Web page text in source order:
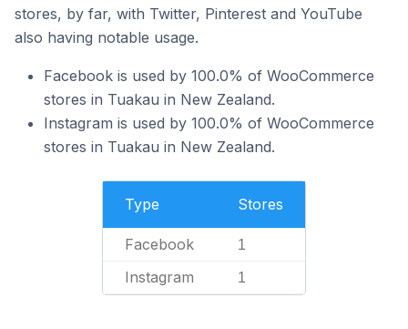
stores, by far, with Twitter, Pinterest and YouTube
also having notable usage.
Facebook is used by 100.0% of WooCommerce
stores in Tuakau in New Zealand.
Instagram is used by 100.0% of WooCommerce
stores in Tuakau in New Zealand.
Type Stores
Facebook 1
Instagram 1